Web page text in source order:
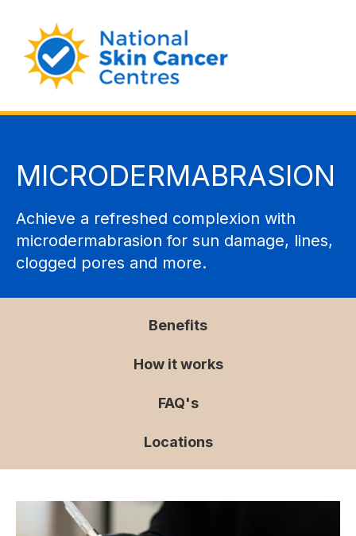
MICRODERMABRASION
Achieve a refreshed complexion with
microdermabrasion for sun damage, lines,
clogged pores and more.
Benefits
How it works
FAQ's
Locations